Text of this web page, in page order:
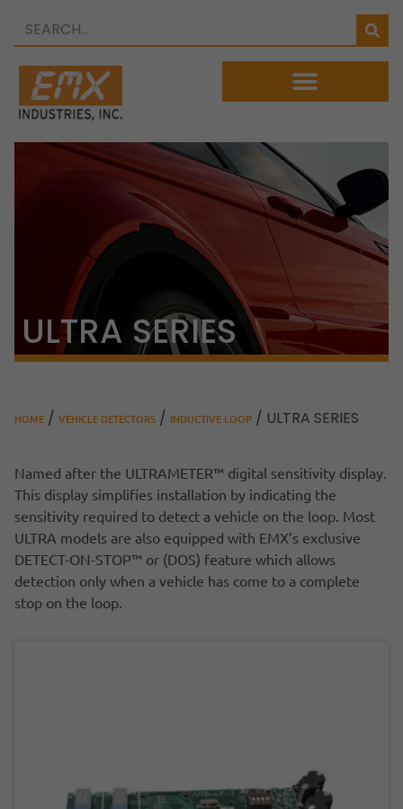
ULTRA SERIES
HOME / VEHICLE DETECTORS / INDUCTIVE LOOP / ULTRA SERIES
Named after the ULTRAMETER™ digital sensitivity display.
This display simplifies installation by indicating the
sensitivity required to detect a vehicle on the loop. Most
ULTRA models are also equipped with EMX’s exclusive
DETECT-ON-STOP™ or (DOS) feature which allows
detection only when a vehicle has come to a complete
stop on the loop.